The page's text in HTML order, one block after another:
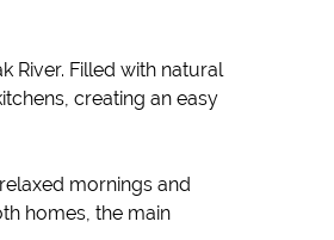
River. Filled with natural
creating an easy
mornings and
homes, the main